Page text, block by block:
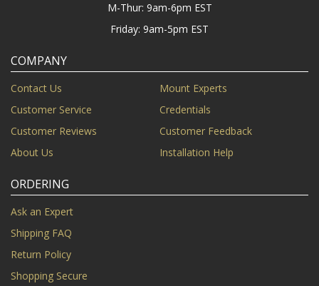
M-Thur: 9am-6pm EST
Friday: 9am-5pm EST
COMPANY
Contact Us
Mount Experts
Customer Service
Credentials
Customer Reviews
Customer Feedback
About Us
Installation Help
ORDERING
Ask an Expert
Shipping FAQ
Return Policy
Shopping Secure